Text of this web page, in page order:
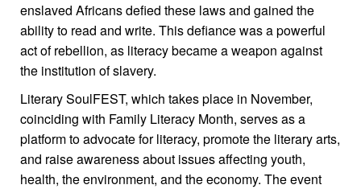
enslaved Africans defied these laws and gained the
ability to read and write. This defiance was a powerful
act of rebellion, as literacy became a weapon against
the institution of slavery.
Literary SoulFEST, which takes place in November,
coinciding with Family Literacy Month, serves as a
platform to advocate for literacy, promote the literary arts,
and raise awareness about issues affecting youth,
health, the environment, and the economy. The event